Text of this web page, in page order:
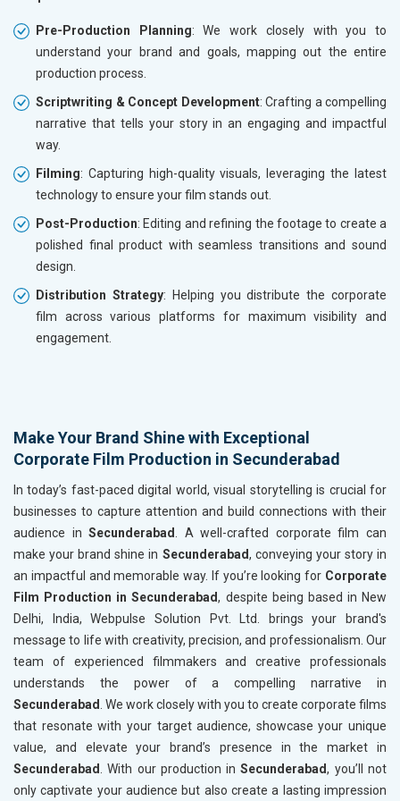
Pre-Production Planning: We work closely with you to
understand your brand and goals, mapping out the entire
production process.
Scriptwriting & Concept Development: Crafting a compelling
narrative that tells your story in an engaging and impactful
way.
Filming: Capturing high-quality visuals, leveraging the latest
technology to ensure your film stands out.
Post-Production: Editing and refining the footage to create a
polished final product with seamless transitions and sound
design.
Distribution Strategy: Helping you distribute the corporate
film across various platforms for maximum visibility and
engagement.
Make Your Brand Shine with Exceptional
Corporate Film Production in Secunderabad
In today’s fast-paced digital world, visual storytelling is crucial for
businesses to capture attention and build connections with their
audience inSecunderabad
. A well-crafted corporate film can
make your brand shine in Secunderabad, conveying your story in
an impactful and memorable way. If you’re looking for Corporate
Film Production in Secunderabad, despite being based in New
Delhi, India, Webpulse Solution Pvt. Ltd. brings your brand's
message to life with creativity, precision, and professionalism. Our
team of experienced filmmakers and creative professionals
understands the power of a compelling narrative in
Secunderabad . We work closely with you to create corporate films
that resonate with your target audience, showcase your unique
value, and elevate your brand’s presence in the market in
Secunderabad
. With our production inSecunderabad, you’ll not
only captivate your audience but also create a lasting impression